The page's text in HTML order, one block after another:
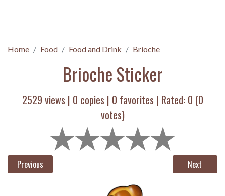
Home Food Food and Drink Brioche
Brioche Sticker
2529 views | 0 copies | 0 favorites | Rated: 0 (0
votes)
Previous Next